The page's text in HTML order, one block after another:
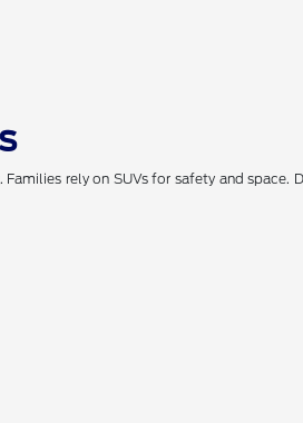
rely on SUVs for safety and space.